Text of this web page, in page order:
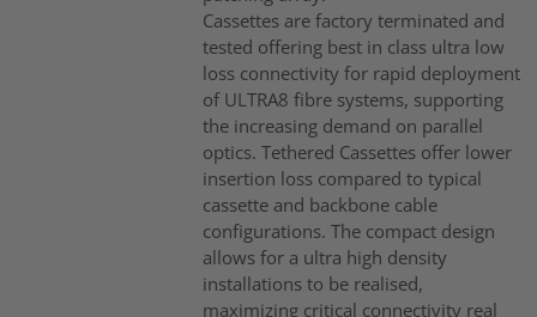
Cassettes are factory terminated and
tested offering best in class ultra low
loss connectivity for rapid deployment
of ULTRA8 fibre systems, supporting
the increasing demand on parallel
optics. Tethered Cassettes offer lower
insertion loss compared to typical
cassette and backbone cable
configurations. The compact design
allows for a ultra high density
installations to be realised,
maximizing critical connectivity real